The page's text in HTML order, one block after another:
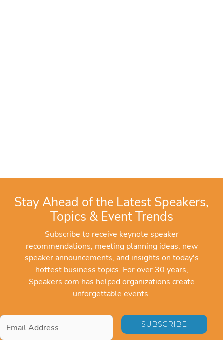
Stay Ahead of the Latest Speakers,
Topics & Event Trends
Subscribe to receive keynote speaker
recommendations, meeting planning ideas, new
speaker announcements, and insights on today's
hottest business topics. For over 30 years,
Speakers.com has helped organizations create
unforgettable events.
Email
Address*